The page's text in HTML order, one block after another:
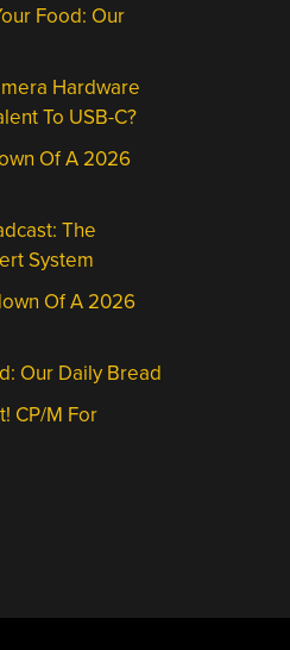
Food: Our
Hardware
To USB-C?
Of A 2026
The
System
Of A 2026
Our Daily Bread
CP/M For